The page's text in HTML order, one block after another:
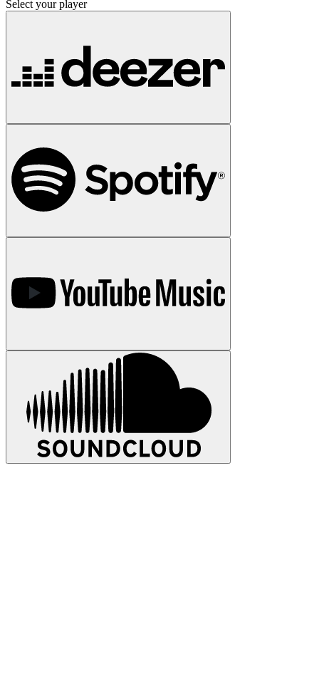
Select your player